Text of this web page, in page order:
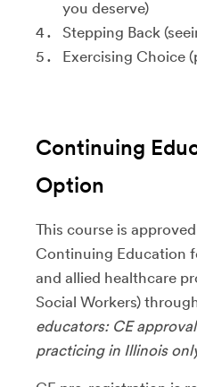
you deserve)
Stepping Back
Exercising Choice
Continuing
Option
This course is
Continuing Education
and allied healthcare
Social Workers)
educators: CE
practicing in Illinois